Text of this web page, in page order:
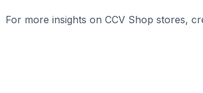
For more insights on CCV Shop stores,